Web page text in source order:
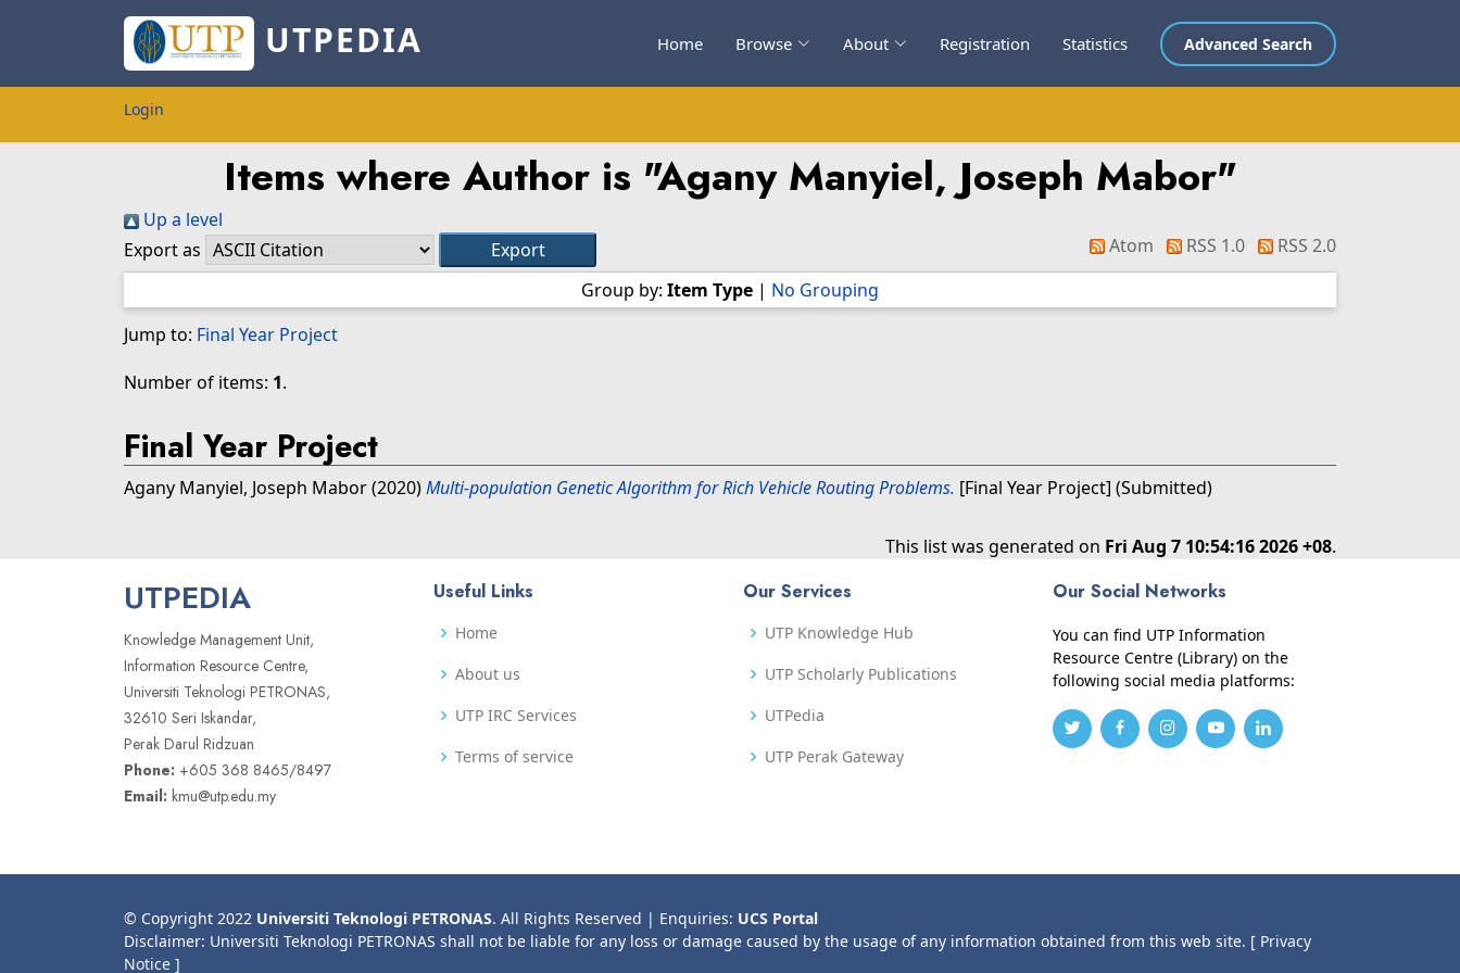
UTPEDIA Home Browse About Registration Statistics Advanced Search
Login
Items where Author is "Agany Manyiel, Joseph Mabor"
Up a level
Export as
Atom RSS 1.0
RSS 2.0
Group by: Item Type | No Grouping
Jump to: Final Year Project
Number of items: 1.
Final Year Project
Agany Manyiel, Joseph Mabor(2020)Multi-population Genetic Algorithm for Rich Vehicle Routing Problems. [Final Year Project] (Submitted)
This list was generated on Fri Aug 7 10:54:16 2026 +08.
UTPEDIA
Knowledge Management Unit,
Information Resource Centre,
Universiti Teknologi PETRONAS,
32610 Seri Iskandar,
Perak Darul Ridzuan
Phone: +605 368 8465/8497
Email: kmu@utp.edu.my
Useful Links
Home
About us
UTP IRC Services
Terms of service
Our Services
UTP Knowledge Hub
UTP Scholarly Publications
UTPedia
UTP Perak Gateway
Our Social Networks
You can find UTP Information
Resource Centre (Library) on the
following social media platforms:
© Copyright 2022 Universiti Teknologi PETRONAS. All Rights Reserved | Enquiries: UCS Portal
Disclaimer: Universiti Teknologi PETRONAS shall not be liable for any loss or damage caused by the usage of any information obtained from this web site. [ Privacy
Notice ]